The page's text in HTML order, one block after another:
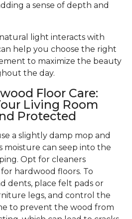
a sense of depth and
light interacts with
help you choose the right
to maximize the beauty
the day.
Floor Care:
Living Room
Protected
a slightly damp mop and
moisture can seep into the
Opt for cleaners
hardwood floors. To
dents, place felt pads or
legs, and control the
to prevent the wood from